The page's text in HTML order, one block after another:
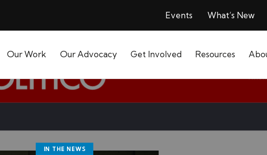
Events What’s New
Our Work Our Advocacy Get Involved Resources
IN THE NEWS